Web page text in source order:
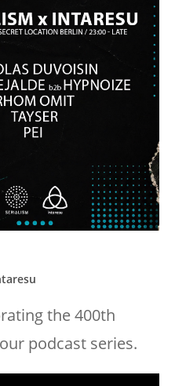
the 400th
podcast series.